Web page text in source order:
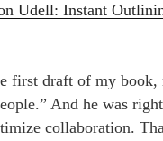
Udell: Instant
first draft of my
And he was
collaboration.